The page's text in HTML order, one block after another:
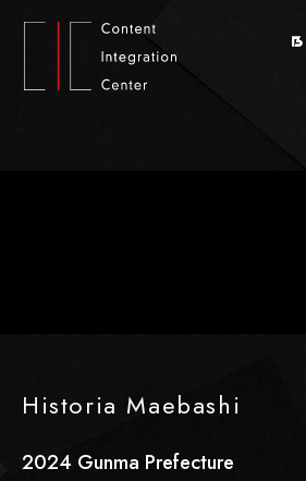
Historia Maebashi
2024 Gunma Prefecture